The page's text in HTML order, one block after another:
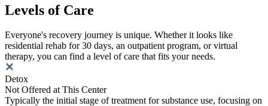
Levels of Care
Everyone's recovery journey is unique. Whether it looks like
residential rehab for 30 days, an outpatient program, or virtual
therapy, you can find a level of care that fits your needs.
Detox
Not Offered at This Center
Typically the initial stage of treatment for substance use, focusing on